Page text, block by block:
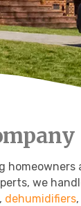
homeowners
we
dehumidifiers,